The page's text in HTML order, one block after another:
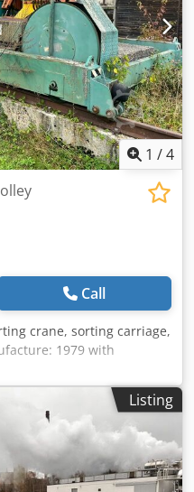
1 /4
Call
crane, sorting carriage,
1979 with
with cut-off saw with
with rails Dwjdog T S E
was in operation
order; the cylinder of
Location: Germany, near
listings. I look forward
Listing